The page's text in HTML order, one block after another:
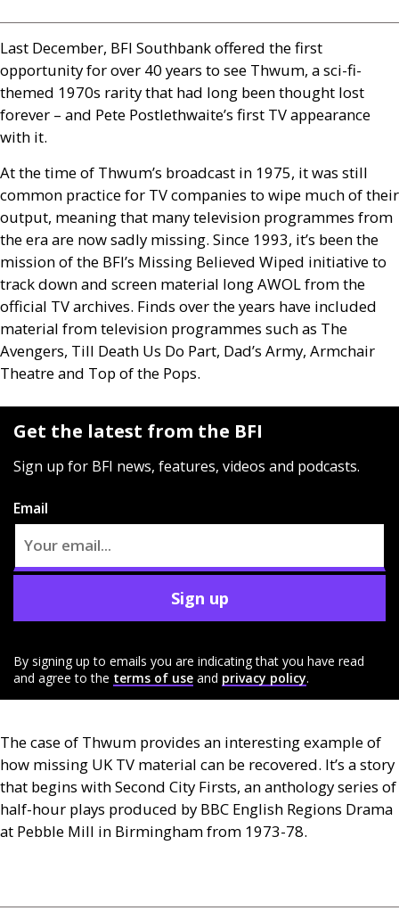
Last December, BFI Southbank offered the first
opportunity for over 40 years to see Thwum, a sci-fi-
themed 1970s rarity that had long been thought lost
forever – and Pete Postlethwaite’s first TVappearance
with it.
At the time of Thwum’s broadcast in 1975, it was still
common practice for TVcompanies to wipe much of their
output, meaning that many television programmes from
the era are now sadly missing. Since 1993, it’s been the
mission of the BFI’s Missing Believed Wiped initiative to
track down and screen material longAWOLfrom the
official TVarchives. Finds over the years have included
material from television programmes such as The
Avengers, Till Death Us Do Part, Dad’s Army, Armchair
Theatre and Top of the Pops.
Get the latest from the BFI
Sign up for BFI news, features, videos and podcasts.
Email
Sign up
By signing up to emails you are indicating that you have read
and agree to the terms of use and privacy policy.
The case of Thwum provides an interesting example of
how missing UK TV material can be recovered. It’s a story
that begins with Second City Firsts, an anthology series of
half-hour plays produced by BBC English Regions Drama
at Pebble Mill in Birmingham from 1973-78.